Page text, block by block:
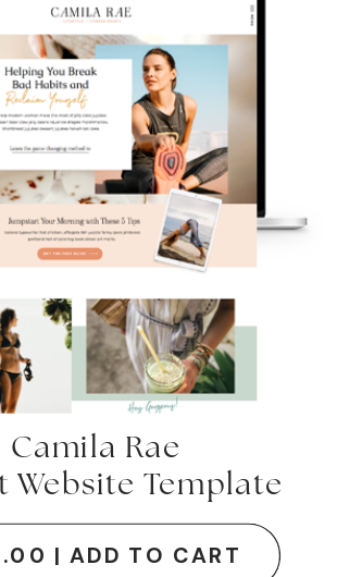
| ADD TO CART
Camila Rae
Website Template